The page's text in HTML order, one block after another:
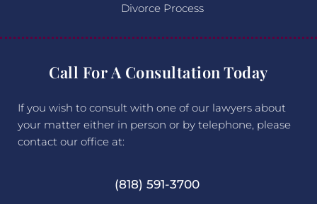
Divorce Process
Call For A Consultation Today
If you wish to consult with one of our lawyers about
your matter either in person or by telephone, please
contact our office at:
(818) 591-3700